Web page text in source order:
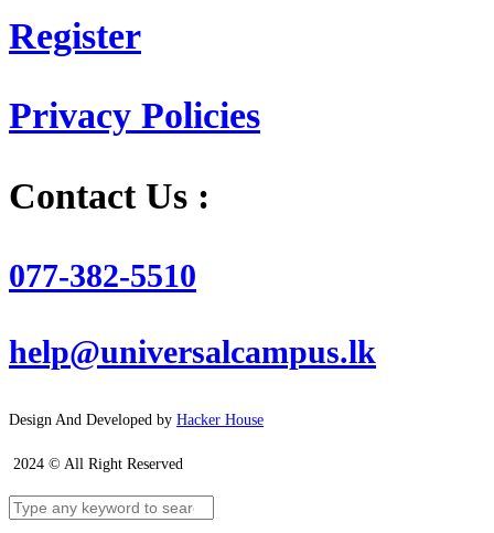
Register
Privacy Policies
Contact Us :
077-382-5510
help@universalcampus.lk
Design And Developed by Hacker House
2024 © All Right Reserved